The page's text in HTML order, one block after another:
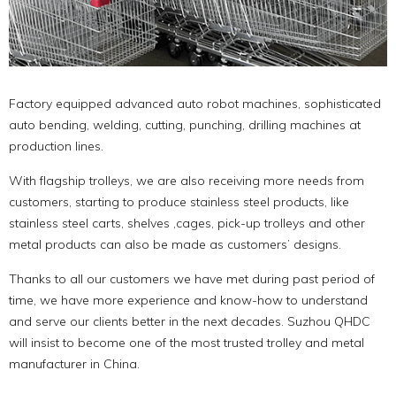
Factory equipped advanced auto robot machines, sophisticated
auto bending, welding, cutting, punching, drilling machines at
production lines.
With flagship trolleys, we are also receiving more needs from
customers, starting to produce stainless steel products, like
stainless steel carts, shelves ,cages, pick-up trolleys and other
metal products can also be made as customers’ designs.
Thanks to all our customers we have met during past period of
time, we have more experience and know-how to understand
and serve our clients better in the next decades. Suzhou QHDC
will insist to become one of the most trusted trolley and metal
manufacturer in China.